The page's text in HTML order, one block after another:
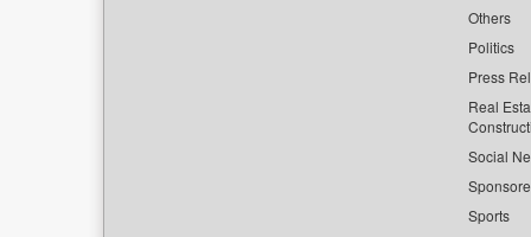
Others
Politics
Press
Real
Social
Sports